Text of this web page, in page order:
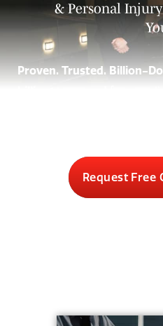
& Personal
Proven. Trusted. Billion-
Request Free